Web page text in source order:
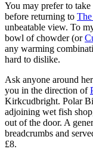
You may prefer to
before returning to
unbeatable view. To
bowl of chowder (or
any warming
hard to dislike.
Ask anyone around
you in the direction of
Kirkcudbright. Polar
adjoining wet fish
out of the door. A
breadcrumbs and
£8.